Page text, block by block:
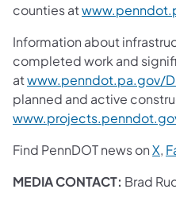
counties at
Information about
completed work and
atwww.penndot.pa.gov/
planned and active
Find PennDOT news onX,
MEDIA CONTACT: Brad